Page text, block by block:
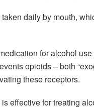
daily by mouth,
for alcohol
opioids – both
these receptors.
effective for treating